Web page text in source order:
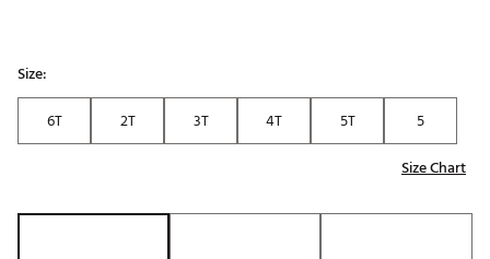
Size:
6T
2T 3T 4T 5T
5
Size Chart